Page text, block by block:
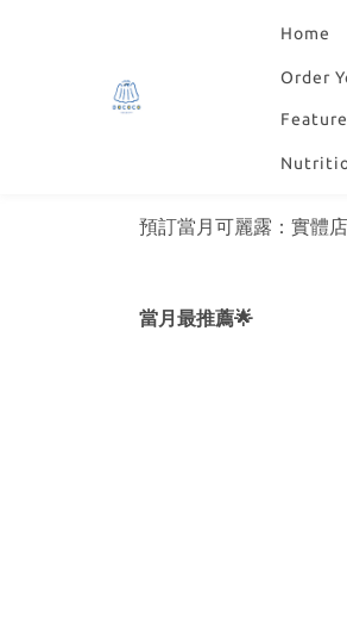
Home
Order
預訂當月可麗露：實體
當月最推薦🌟